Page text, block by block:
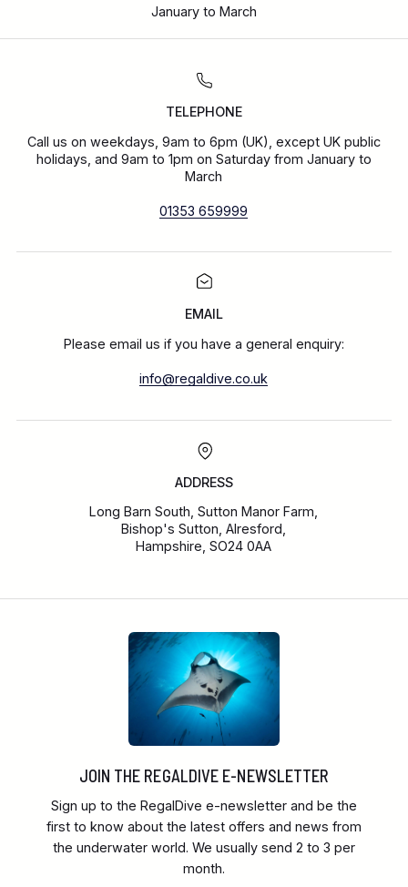
January to March
TELEPHONE
Call us on weekdays, 9am to 6pm (UK), except UK public
holidays, and 9am to 1pm on Saturday from January to
March
01353 659999
EMAIL
Please email us if you have a general enquiry:
info@regaldive.co.uk
ADDRESS
Long Barn South, Sutton Manor Farm,
Bishop's Sutton, Alresford,
Hampshire, SO24 0AA
JOIN THE REGALDIVE E-NEWSLETTER
Sign up to the RegalDive e-newsletter and be the
first to know about the latest offers and news from
the underwater world. We usually send 2 to 3 per
month.